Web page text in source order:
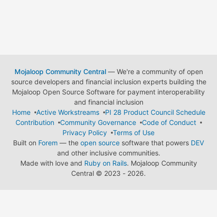
Mojaloop Community Central— We're a community of open
source developers and financial inclusion experts building the
Mojaloop Open Source Software for payment interoperability
and financial inclusion
Home
Active Workstreams
PI 28 Product Council Schedule
Contribution
Community Governance
Code of Conduct
Privacy Policy
Terms of Use
Built on Forem — the open source software that powers DEV
and other inclusive communities.
Made with love and Ruby on Rails. Mojaloop Community
Central © 2023 - 2026.